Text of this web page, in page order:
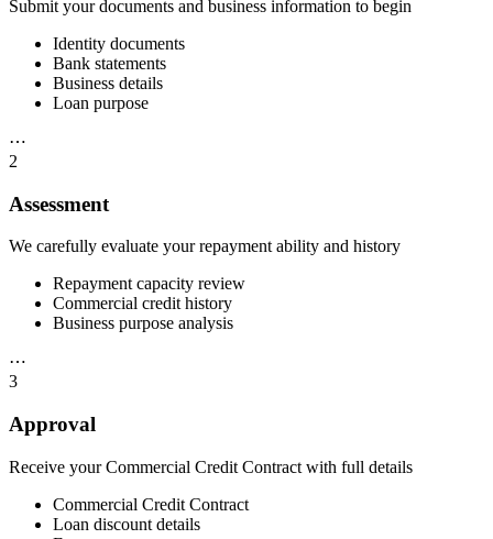
Submit your documents and business information to begin
Identity documents
Bank statements
Business details
Loan purpose
⋯
2
Assessment
We carefully evaluate your repayment ability and history
Repayment capacity review
Commercial credit history
Business purpose analysis
⋯
3
Approval
Receive your Commercial Credit Contract with full details
Commercial Credit Contract
Loan discount details